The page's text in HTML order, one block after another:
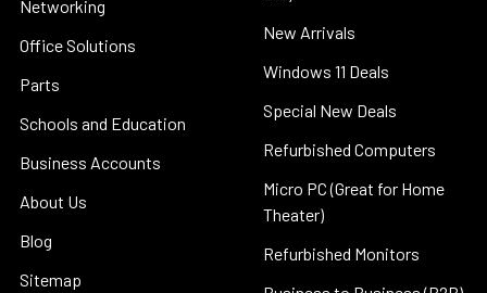
Networking
Office Solutions
Parts
Schools and Education
Business Accounts
About Us
Blog
Sitemap
New Arrivals
Windows 11 Deals
Special New Deals
Refurbished Computers
Micro PC (Great for Home
Theater)
Refurbished Monitors